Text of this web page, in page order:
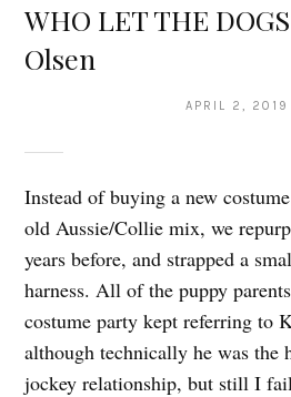
WHO LET THE
Olsen
APRIL 2, 2019
Instead of buying a new
old Aussie/Collie mix, we
years before, and strapped a
harness. All of the puppy
costume party kept referring to
although technically he was the
jockey relationship, but still I